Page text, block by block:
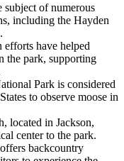
subject of numerous
including the Hayden
efforts have helped
the park, supporting
Park is considered
to observe moose in
located in Jackson,
center to the park.
backcountry